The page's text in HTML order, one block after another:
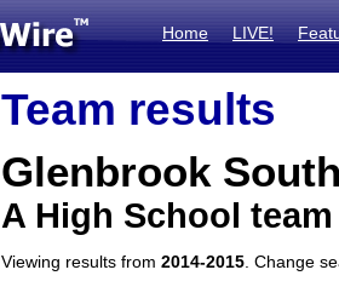
Home LIVE!
Team results
Glenbrook
A High School
Viewing results from 2014-2015 . Change